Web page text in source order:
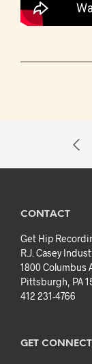
CONTACT
Get Hip
R.J. Casey
1800 Columbus
Pittsburgh, PA
412 231-4766
GET